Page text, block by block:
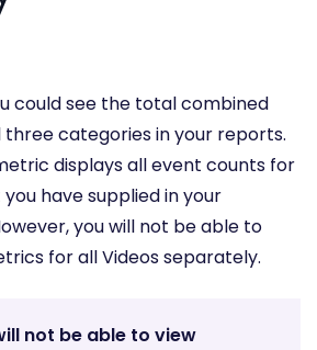
could see the total combined
categories in your reports.
displays all event counts for
have supplied in your
you will not be able to
for all Videos separately.
not be able to view